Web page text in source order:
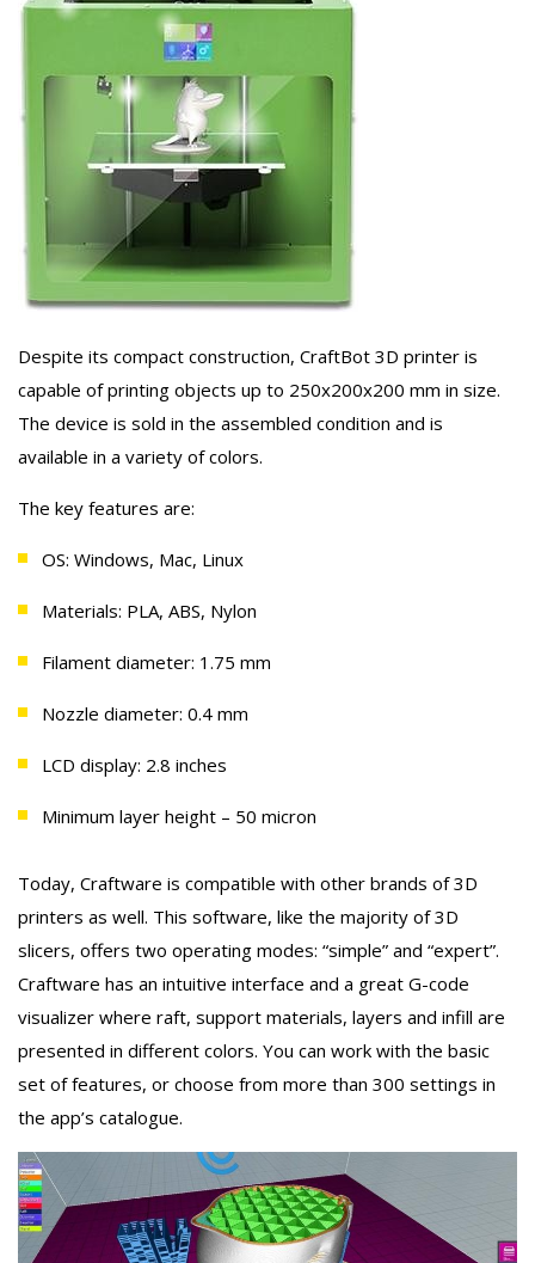
Despite its compact construction, CraftBot 3D printer is
capable of printing objects up to 250х200х200 mm in size.
The device is sold in the assembled condition and is
available in a variety of colors.
The key features are:
OS: Windows, Mac, Linux
Materials: PLA, ABS, Nylon
Filament diameter: 1.75 mm
Nozzle diameter: 0.4 mm
LCD display: 2.8 inches
Minimum layer height – 50 micron
Today, Craftware is compatible with other brands of 3D
printers as well. This software, like the majority of 3D
slicers, offers two operating modes: “simple” and “expert”.
Craftware has an intuitive interface and a great G-code
visualizer where raft, support materials, layers and infill are
presented in different colors. You can work with the basic
set of features, or choose from more than 300 settings in
the app’s catalogue.